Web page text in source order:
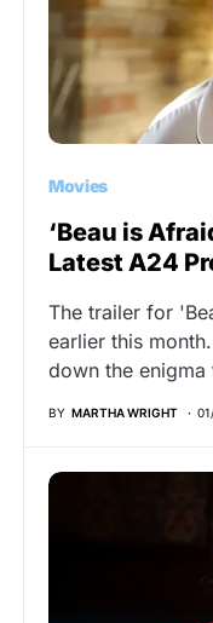
Movies
‘Beau is
Latest A24
The trailer for
earlier this
down the enigma
BY MARTHA WRIGHT